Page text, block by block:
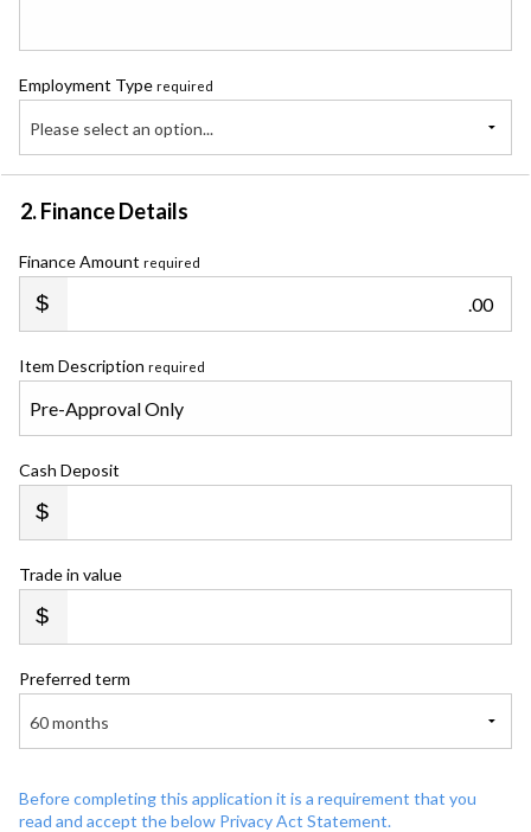
Employment Type required
Please select an option...
2. Finance Details
Finance Amount required
.00
Item Description required
Cash Deposit
Trade in value
Preferred term
60 months
Before completing this application it is a requirement that you
read and accept the below Privacy Act Statement.